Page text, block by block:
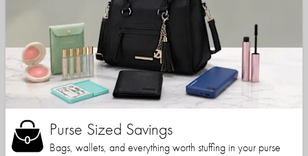
Purse Sized Savings
Bags, wallets, and everything worth stuffing in your purse